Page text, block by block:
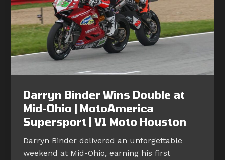
Darryn Binder Wins Double at
Mid-Ohio | MotoAmerica
Supersport | V1 Moto Houston
Darryn Binder delivered an unforgettable
weekend at Mid-Ohio, earning his first